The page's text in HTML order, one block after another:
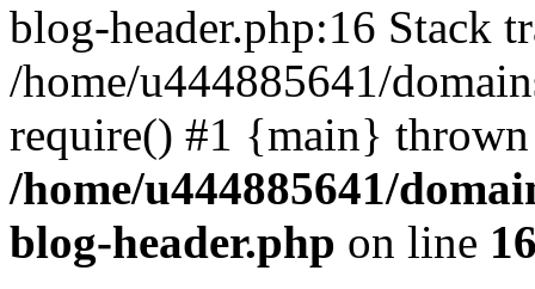
blog-header.php:16 Stack
/home/u444885641/
require() #1 {main}
/home/u444885641/
blog-header.php on line